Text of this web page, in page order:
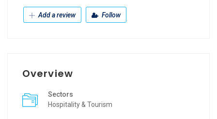
Add a review Follow
Overview
Sectors
Hospitality & Tourism